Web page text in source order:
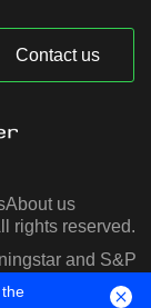
Contact us
About us
rights reserved.
and S&P